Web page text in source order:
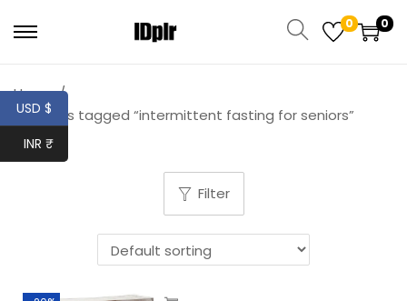
0 0
Home /
Products tagged “intermittent fasting for seniors”
Filter
USD $
INR ₹